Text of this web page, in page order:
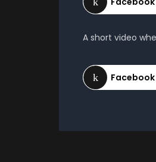
A short video